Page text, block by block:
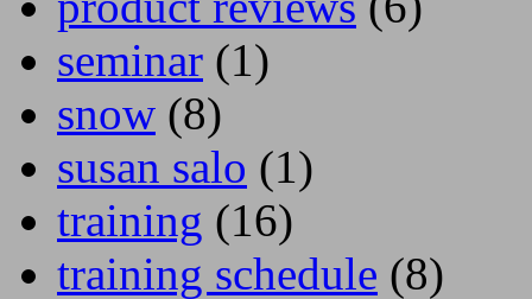
seminar (1)
snow (8)
susan salo (1)
training (16)
training schedule (8)